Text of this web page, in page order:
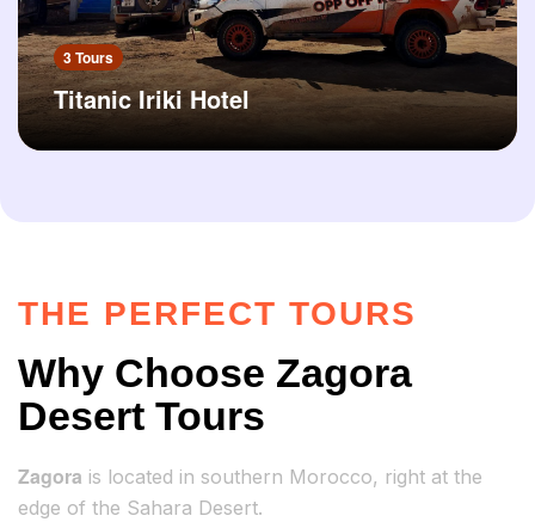
3 Tours
Titanic Iriki Hotel
THE PERFECT TOURS
Why Choose Zagora
Desert Tours
Zagora is located in southern Morocco, right at the
edge of the Sahara Desert.